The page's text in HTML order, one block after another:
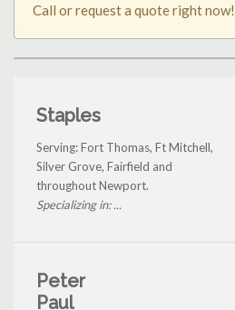
Call or request a quote right now!
Staples
Serving: Fort Thomas, Ft Mitchell,
Silver Grove, Fairfield and
throughout Newport.
Specializing in: ...
Peter
Paul